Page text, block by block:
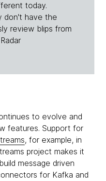
today.
don't have the
review blips from
to evolve and
features. Support for
, for example, in
project makes it
message driven
for Kafka and